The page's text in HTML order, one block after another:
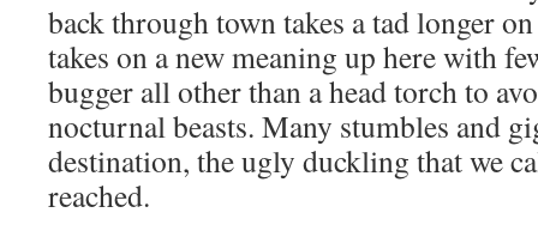
back through town takes a tad longer
takes on a new meaning up here with
bugger all other than a head torch to
nocturnal beasts. Many stumbles and
destination, the ugly duckling that we
reached.